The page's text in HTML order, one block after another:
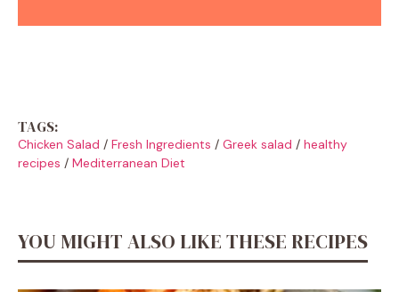
TAGS:
Chicken Salad / Fresh Ingredients / Greek salad / healthy
recipes / Mediterranean Diet
YOU MIGHT ALSO LIKE THESE RECIPES